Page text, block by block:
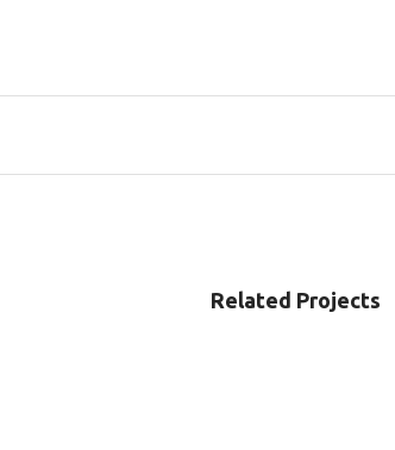
Related Projects